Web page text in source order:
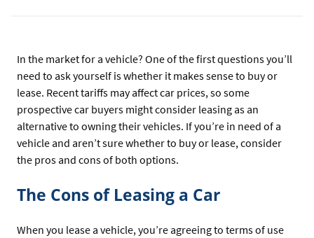
In the market for a vehicle? One of the first questions you’ll
need to ask yourself is whether it makes sense to buy or
lease. Recent tariffs may affect car prices, so some
prospective car buyers might consider leasing as an
alternative to owning their vehicles. If you’re in need of a
vehicle and aren’t sure whether to buy or lease, consider
the pros and cons of both options.
The Cons of Leasing a Car
When you lease a vehicle, you’re agreeing to terms of use